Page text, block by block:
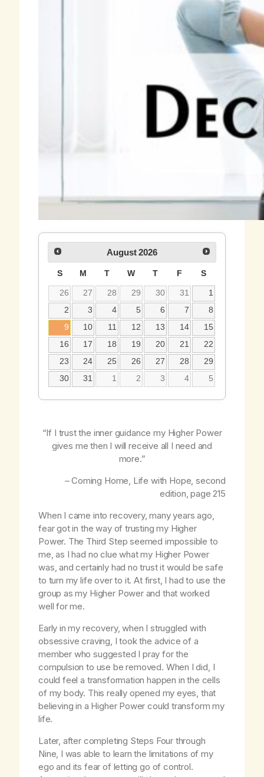
August 2026
S M T W T F S
26 27 28 29 30 31
1
2
3 4 5 6 7
8
9
10 11 12 13 14
15
16
17 18 19 20 21
22
23
24 25 26 27 28
29
30
31 1 2 3 4 5
“If I trust the inner guidance my Higher Power
gives me then I will receive all I need and
more.”
– Coming Home, Life with Hope, second
edition, page 215
When I came into recovery, many years ago,
fear got in the way of trusting my Higher
Power. The Third Step seemed impossible to
me, as I had no clue what my Higher Power
was, and certainly had no trust it would be safe
to turn my life over to it. At first, I had to use the
group as my Higher Power and that worked
well for me.
Early in my recovery, when I struggled with
obsessive craving, I took the advice of a
member who suggested I pray for the
compulsion to use be removed. When I did, I
could feel a transformation happen in the cells
of my body. This really opened my eyes, that
believing in a Higher Power could transform my
life.
Later, after completing Steps Four through
Nine, I was able to learn the limitations of my
ego and its fear of letting go of control.